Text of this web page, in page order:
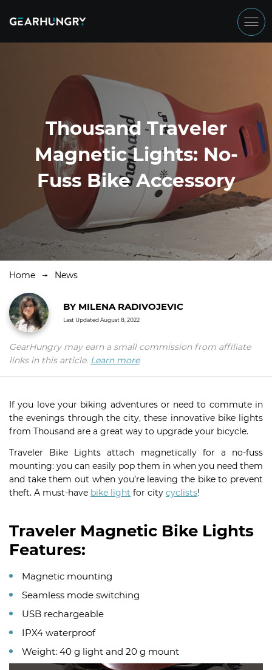
Thousand Traveler
Magnetic Lights: No-
Fuss Bike Accessory
Home News
BYMILENA RADIVOJEVIC
Last UpdatedAugust 8, 2022
GearHungry may earn a small commission from affiliate
links in this article. Learn more
If you love your biking adventures or need to commute in
the evenings through the city, these innovative bike lights
from Thousand are a great way to upgrade your bicycle.
Traveler Bike Lights attach magnetically for a no-fuss
mounting: you can easily pop them in when you need them
and take them out when you’re leaving the bike to prevent
theft. A must-have bike light for city cyclists!
Traveler Magnetic Bike Lights
Features:
Magnetic mounting
Seamless mode switching
USB rechargeable
IPX4 waterproof
Weight: 40 g light and 20 g mount